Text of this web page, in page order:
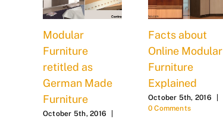
Modular
Furniture
retitled as
German Made
Furniture
October 5th, 2016
Facts about
Online Modular
Furniture
Explained
October 5th, 2016
0 Comments